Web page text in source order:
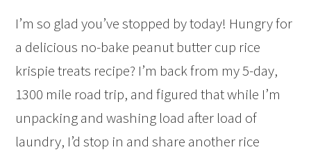
I’m so glad you’ve stopped by today! Hungry for
a delicious no-bake peanut butter cup rice
krispie treats recipe? I’m back from my 5-day,
1300 mile road trip, and figured that while I’m
unpacking and washing load after load of
laundry, I’d stop in and share another rice